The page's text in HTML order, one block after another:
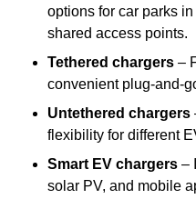
options for car parks
shared access points.
Tethered chargers –
convenient plug-and-
Untethered chargers
flexibility for different
Smart EV chargers –
solar PV, and mobile